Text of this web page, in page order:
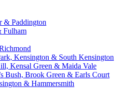
& Paddington
Fulham
Kensington & South Kensington
Kensal Green & Maida Vale
Bush, Brook Green & Earls Court
& Hammersmith